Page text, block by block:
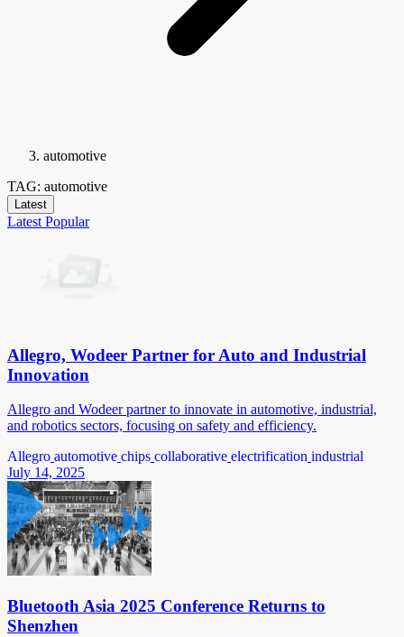
automotive
TAG: automotive
Latest
Latest Popular
Allegro, Wodeer Partner for Auto and Industrial
Innovation
Allegro and Wodeer partner to innovate in automotive, industrial,
and robotics sectors, focusing on safety and efficiency.
Allegro automotive chips collaborative electrification industrial
July 14, 2025
Bluetooth Asia 2025 Conference Returns to
Shenzhen